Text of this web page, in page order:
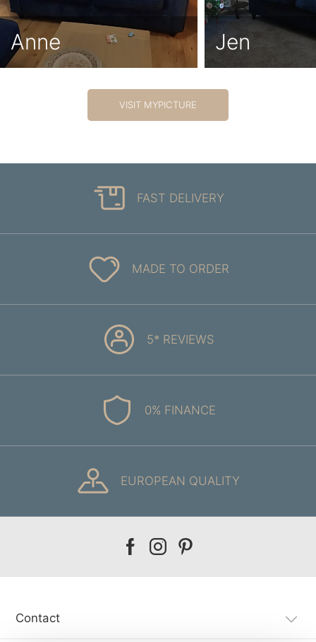
Anne Jen
VISIT MYPICTURE
FAST DELIVERY
MADE TO ORDER
5* REVIEWS
0% FINANCE
EUROPEAN QUALITY
Our
Our
Our
Contact